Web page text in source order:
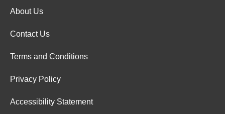
About Us
Contact Us
Terms and Conditions
Privacy Policy
Accessibility Statement